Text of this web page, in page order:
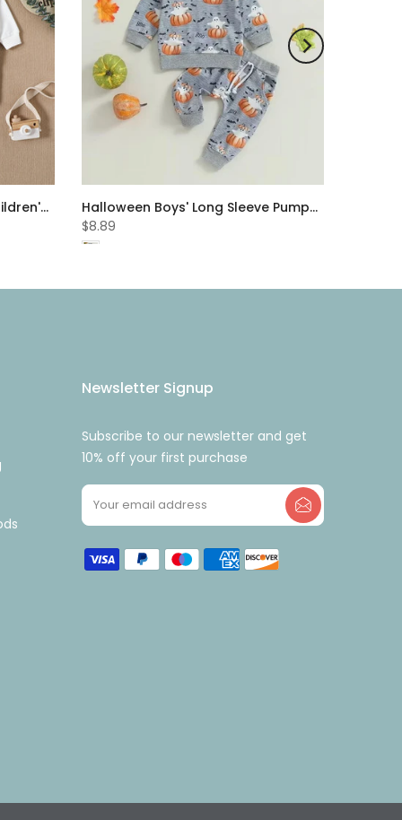
Autumn Boys' Set Fashion Children's Letter Embroidery Sports Sweater Solid Color Pants Two Piece Set Cheap Baby Clothes Wholesale
Halloween Boys' Long Sleeve Pumpkin Print Set Baby Wholesale Clothes
$8.89
Newsletter Signup
Subscribe to our newsletter and get
10% off your first purchase